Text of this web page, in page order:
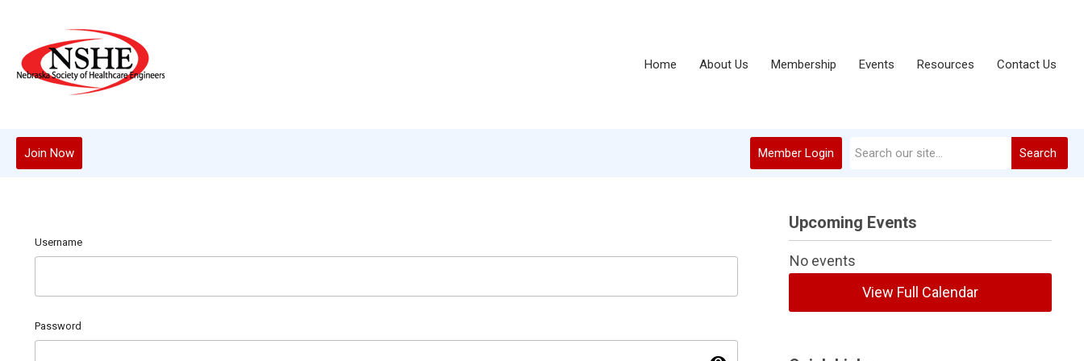
Home About Us Membership Events Resources Contact Us
Search
Member Login
Join Now
Username
Password
Upcoming Events
No events
View Full Calendar